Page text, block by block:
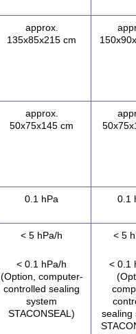
approx.
135x85x215 cm
approx.
50x75x145 cm
0.1 hPa 0.1
< 5 hPa/h
< 0.1 hPa/h
(Option, computer-
controlled sealing
system
STACONSEAL)
< 5
< 0.1
sealing